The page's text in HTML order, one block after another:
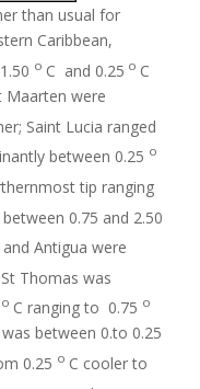
than usual for
Caribbean,
o C and 0.25 o C
Maarten were
Saint Lucia ranged
between 0.25 o
tip ranging
0.75 and 2.50
Antigua were
Thomas was
o C ranging to 0.75 o
between 0.to 0.25
0.25 o C cooler to